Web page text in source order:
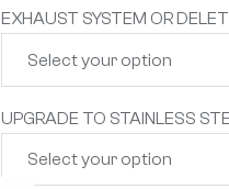
EXHAUST SYSTEM OR
UPGRADE TO STAINLESS